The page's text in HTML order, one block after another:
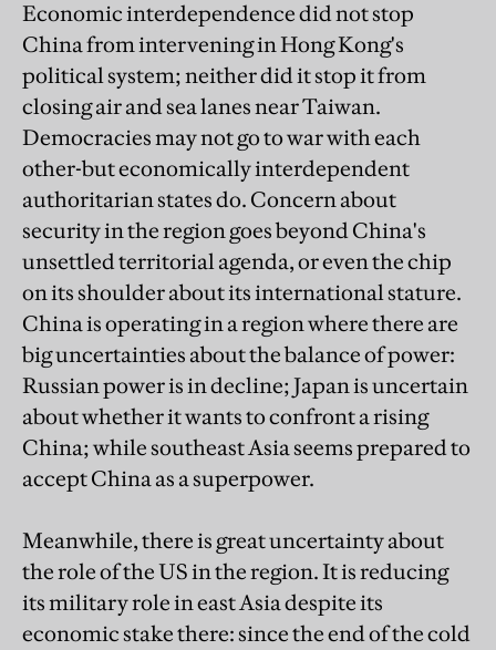
Economic interdependence did not stop
China from intervening in Hong Kong's
political system; neither did it stop it from
closing air and sea lanes near Taiwan.
Democracies may not go to war with each
other-but economically interdependent
authoritarian states do. Concern about
security in the region goes beyond China's
unsettled territorial agenda, or even the chip
on its shoulder about its international stature.
China is operating in a region where there are
big uncertainties about the balance of power:
Russian power is in decline; Japan is uncertain
about whether it wants to confront a rising
China; while southeast Asia seems prepared to
accept China as a superpower.
Meanwhile, there is great uncertainty about
the role of the US in the region. It is reducing
its military role in east Asia despite its
economic stake there: since the end of the cold